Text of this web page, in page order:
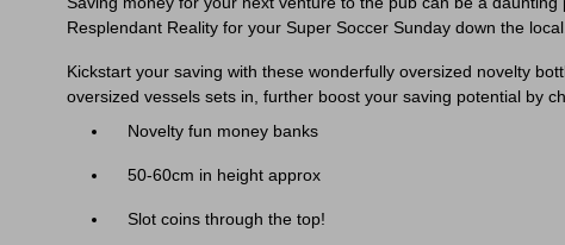
Resplendant Reality for your Super Soccer Sunday down the
Kickstart your saving with these wonderfully oversized novelty
oversized vessels sets in, further boost your saving potential by
Novelty fun money banks
50-60cm in height approx
Slot coins through the top!